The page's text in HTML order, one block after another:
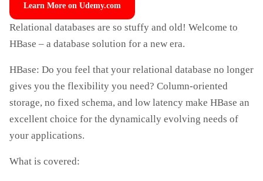
Learn More on Udemy.com
Relational databases are so stuffy and old! Welcome to
HBase – a database solution for a new era.
HBase: Do you feel that your relational database no longer
gives you the flexibility you need? Column-oriented
storage, no fixed schema, and low latency make HBase an
excellent choice for the dynamically evolving needs of
your applications.
What is covered: